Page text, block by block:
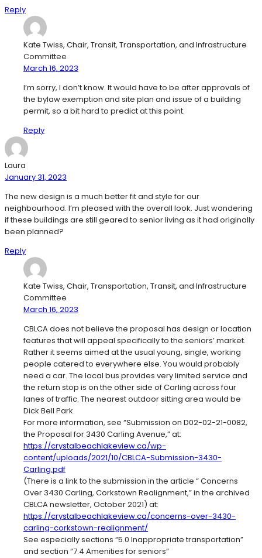
Reply
Kate Twiss, Chair, Transit, Transportation, and Infrastructure
Committee
March 16, 2023
I’m sorry, I don’t know. It would have to be after approvals of
the bylaw exemption and site plan and issue of a building
permit, so a bit hard to predict at this point.
Reply
Laura
January 31, 2023
The new design is a much better fit and style for our
neighbourhood. I’m pleased with the overall look. Just wondering
if these buildings are still geared to senior living as it had originally
been planned?
Reply
Kate Twiss, Chair, Transportation, Transit, and Infrastructure
Committee
March 16, 2023
CBLCA does not believe the proposal has design or location
features that will appeal specifically to the seniors’ market.
Rather it seems aimed at the usual young, single, working
people catered to everywhere else. You would probably
need a car. The local bus provides very limited service and
the return stop is on the other side of Carling across four
lanes of traffic. The nearest outdoor sitting area would be
Dick Bell Park.
For more information, see “Submission on D02-02-21-0082,
the Proposal for 3430 Carling Avenue,” at:
https://crystalbeachlakeview.ca/wp-
content/uploads/2021/10/CBLCA-Submission-3430-
Carling.pdf
(There is a link to the submission in the article “ Concerns
Over 3430 Carling, Corkstown Realignment,” in the archived
CBLCA newsletter, October 2021) at:
https://crystalbeachlakeview.ca/concerns-over-3430-
carling-corkstown-realignment/
See especially sections “5.0 Inappropriate transportation”
and section “7.4 Amenities for seniors”